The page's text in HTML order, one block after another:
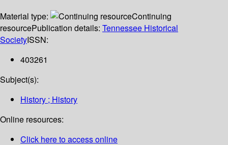
Material type:
Continuing
resourcePublication details: Tennessee Historical
SocietyISSN:
403261
Subject(s):
History ; History
Online resources:
Click here to access online